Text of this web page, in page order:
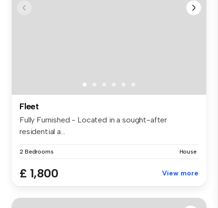
Fleet
Fully Furnished - Located in a sought-after
residential a...
2 Bedrooms House
£ 1,800 View more